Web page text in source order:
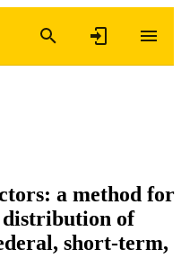
a method for
distribution of
short-term,